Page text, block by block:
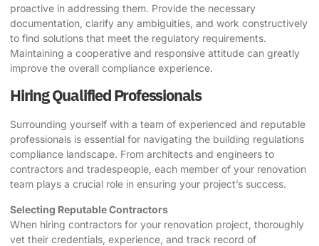
proactive in addressing them. Provide the necessary
documentation, clarify any ambiguities, and work constructively
to find solutions that meet the regulatory requirements.
Maintaining a cooperative and responsive attitude can greatly
improve the overall compliance experience.
Hiring Qualified Professionals
Surrounding yourself with a team of experienced and reputable
professionals is essential for navigating the building regulations
compliance landscape. From architects and engineers to
contractors and tradespeople, each member of your renovation
team plays a crucial role in ensuring your project’s success.
Selecting Reputable Contractors
When hiring contractors for your renovation project, thoroughly
vet their credentials, experience, and track record of